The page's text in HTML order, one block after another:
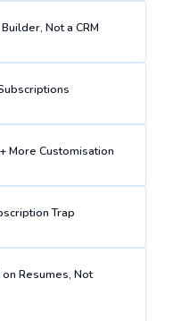
Not a CRM
More Customisation
Trap
Resumes, Not